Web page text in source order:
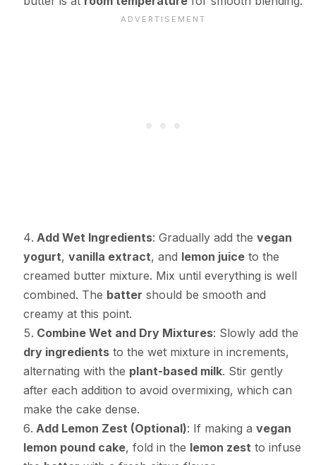
Add Wet Ingredients: Gradually add the vegan
yogurt, vanilla extract, and lemon juiceto the
creamed butter mixture. Mix until everything is well
combined. The batter should be smooth and
creamy at this point.
Combine Wet and Dry Mixtures: Slowly add the
dry ingredientsto the wet mixture in increments,
alternating with the plant-based milk. Stir gently
after each addition to avoid overmixing, which can
make the cake dense.
Add Lemon Zest (Optional): If making a vegan
lemon pound cake, fold in the lemon zest to infuse